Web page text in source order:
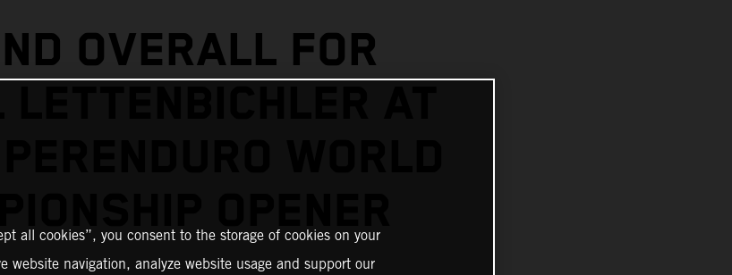
OVERALL FOR
AT
WORLD
all cookies”, you consent to the storage of cookies on your
website navigation, analyze website usage and support our